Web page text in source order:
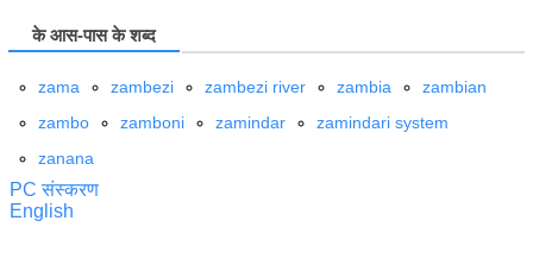
के आस-पास के शब्द
zama zambezi zambezi river zambia
zambian
zambo
zamboni zamindar
zamindari system
zanana
PC संस्करण
English